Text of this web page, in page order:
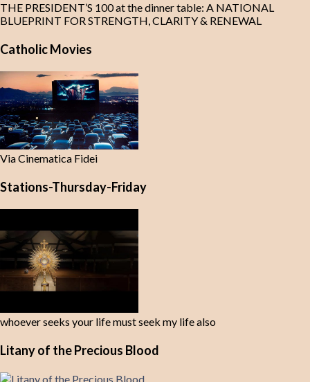
THE PRESIDENT’S 100 at the dinner table: A NATIONAL
BLUEPRINT FOR STRENGTH, CLARITY & RENEWAL
Catholic Movies
Via Cinematica Fidei
Stations-Thursday-Friday
whoever seeks your life must seek my life also
Litany of the Precious Blood